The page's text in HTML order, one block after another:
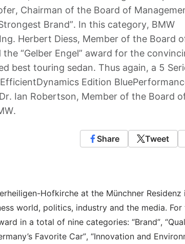
Chairman of the Board of
Brand”. In this category, BMW
Herbert Diess, Member of the Board
“Gelber Engel” award for the
best touring sedan. Thus again, a 5
Edition
Ian Robertson, Member of the Board
Share Tweet
Hofkirche at the Münchner Residenz
world, politics, industry and the media.
in a total of nine categories: “Brand”,
Favorite Car”, “Innovation and